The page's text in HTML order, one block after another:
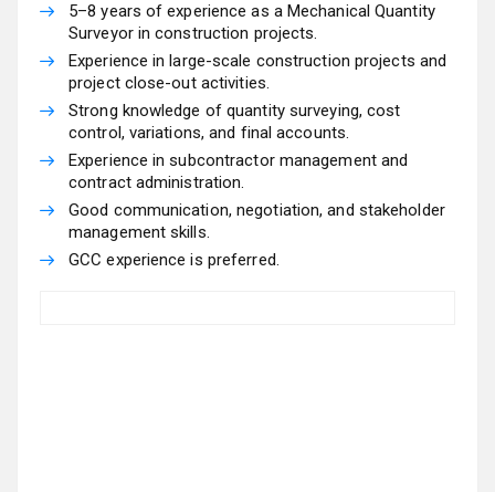
5–8 years of experience as a Mechanical Quantity
Surveyor in construction projects.
Experience in large-scale construction projects and
project close-out activities.
Strong knowledge of quantity surveying, cost
control, variations, and final accounts.
Experience in subcontractor management and
contract administration.
Good communication, negotiation, and stakeholder
management skills.
GCC experience is preferred.